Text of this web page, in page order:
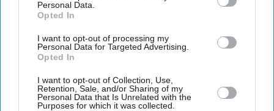
Personal Data.
Opted In
I want to opt-out of processing my
Personal Data for Targeted Advertising.
Opted In
I want to opt-out of Collection, Use,
Retention, Sale, and/or Sharing of my
Personal Data that Is Unrelated with the
Purposes for which it was collected.
Latest News
Daniel Caesar Brings Introspective 'Son Of Spergy' Tour To
Manchester And London